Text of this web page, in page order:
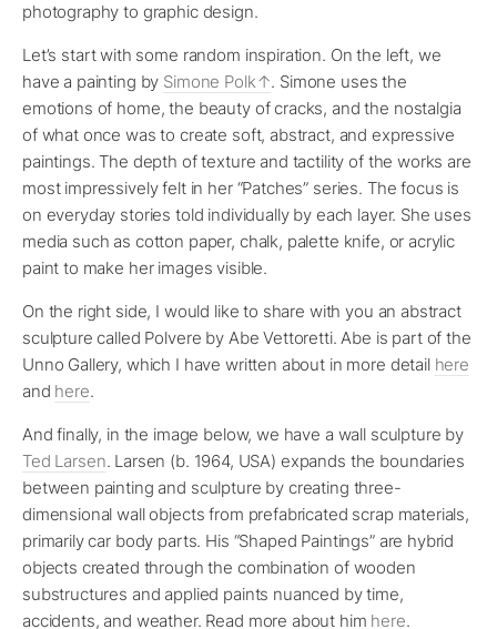
photography to graphic design.
Let’s start with some random inspiration. On the left, we
have a painting by Simone Polk
. Simone uses the
emotions of home, the beauty of cracks, and the nostalgia
of what once was to create soft, abstract, and expressive
paintings. The depth of texture and tactility of the works are
most impressively felt in her “Patches” series. The focus is
on everyday stories told individually by each layer. She uses
media such as cotton paper, chalk, palette knife, or acrylic
paint to make her images visible.
On the right side, I would like to share with you an abstract
sculpture called Polvere by Abe Vettoretti. Abe is part of the
Unno Gallery, which I have written about in more detail here
and here.
And finally, in the image below, we have a wall sculpture by
Ted Larsen. Larsen (b. 1964, USA) expands the boundaries
between painting and sculpture by creating three-
dimensional wall objects from prefabricated scrap materials,
primarily car body parts. His “Shaped Paintings” are hybrid
objects created through the combination of wooden
substructures and applied paints nuanced by time,
accidents, and weather. Read more about him here.